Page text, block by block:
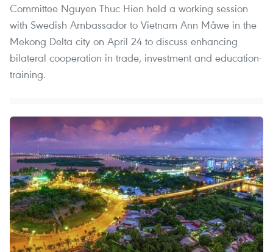
Committee Nguyen Thuc Hien held a working session
with Swedish Ambassador to Vietnam Ann Måwe in the
Mekong Delta city on April 24 to discuss enhancing
bilateral cooperation in trade, investment and education-
training.